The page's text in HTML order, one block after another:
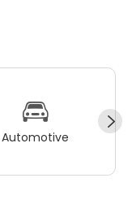
Automotive